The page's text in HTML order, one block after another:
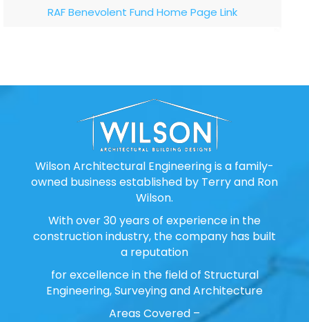
RAF Benevolent Fund Home Page Link
Wilson Architectural Engineering is a family-
owned business established by Terry and Ron
Wilson.
With over 30 years of experience in the
construction industry, the company has built
a reputation
for excellence in the field of Structural
Engineering, Surveying and Architecture
Areas Covered –